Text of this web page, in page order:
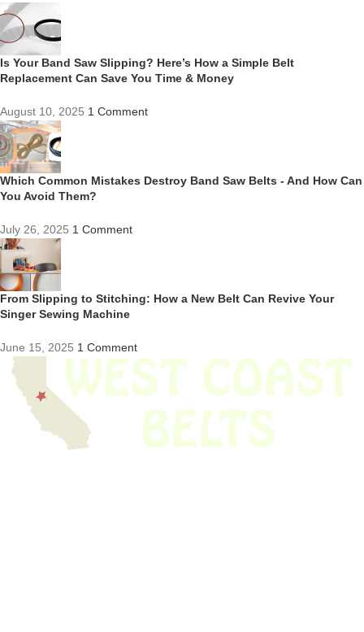
Is Your Band Saw Slipping? Here’s How a Simple Belt
Replacement Can Save You Time & Money
August 10, 2025 1 Comment
Which Common Mistakes Destroy Band Saw Belts - And How Can
You Avoid Them?
July 26, 2025 1 Comment
From Slipping to Stitching: How a New Belt Can Revive Your
Singer Sewing Machine
June 15, 2025 1 Comment